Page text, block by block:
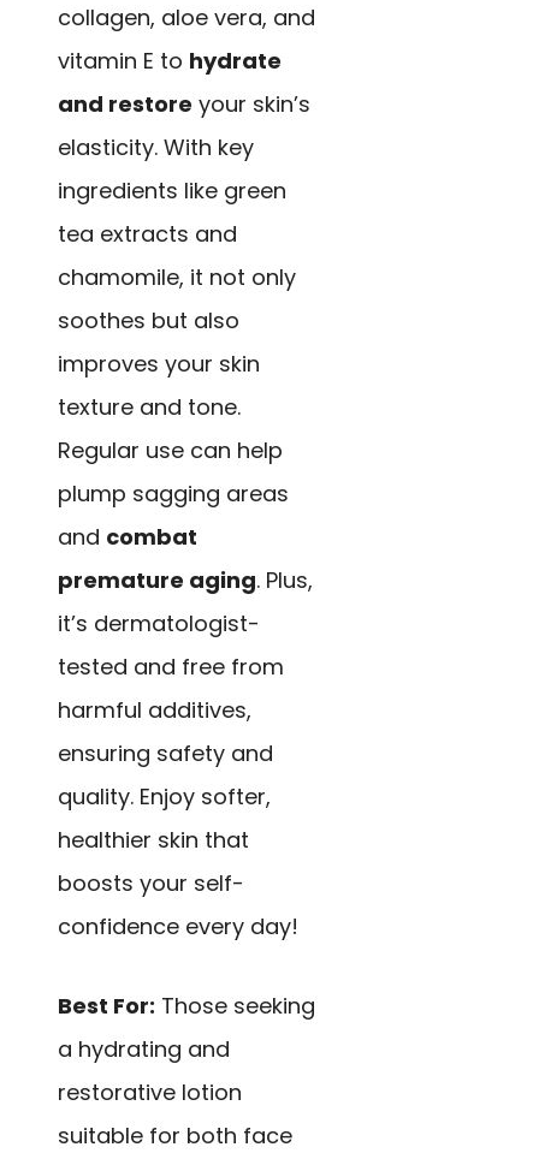
collagen, aloe vera, and
vitamin E to hydrate
and restore your skin’s
elasticity. With key
ingredients like green
tea extracts and
chamomile, it not only
soothes but also
improves your skin
texture and tone.
Regular use can help
plump sagging areas
and combat
premature aging. Plus,
it’s dermatologist-
tested and free from
harmful additives,
ensuring safety and
quality. Enjoy softer,
healthier skin that
boosts your self-
confidence every day!
Best For: Those seeking
a hydrating and
restorative lotion
suitable for both face